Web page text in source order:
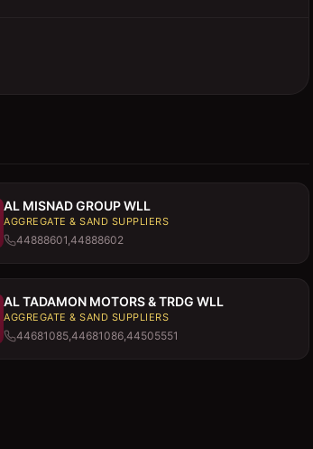
AL MISNAD GROUP WLL
AGGREGATE & SAND SUPPLIERS
44888601,44888602
AL TADAMON MOTORS & TRDG WLL
AGGREGATE & SAND SUPPLIERS
44681085,44681086,44505551